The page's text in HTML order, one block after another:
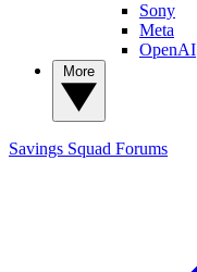
Sony
Meta
OpenAI
Savings Squad Forums